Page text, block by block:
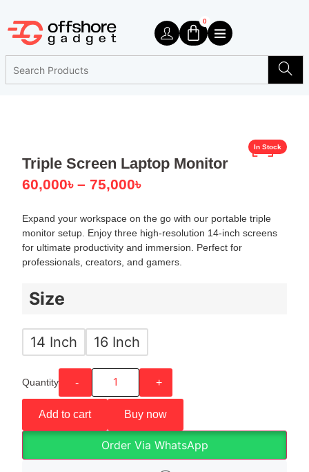
0
Triple Screen Laptop Monitor
In Stock
60,000৳ – 75,000৳
Expand your workspace on the go with our portable triple
monitor setup. Enjoy three high-resolution 14-inch screens
for ultimate productivity and immersion. Perfect for
professionals, creators, and gamers.
Size
14 Inch 16 Inch
Quantity - +
Add to cart Buy now
Order Via WhatsApp